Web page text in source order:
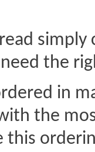
the
in
the
this